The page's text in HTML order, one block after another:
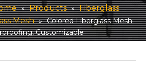
» Products » Fiberglass
Mesh » Colored Fiberglass Mesh
Customizable